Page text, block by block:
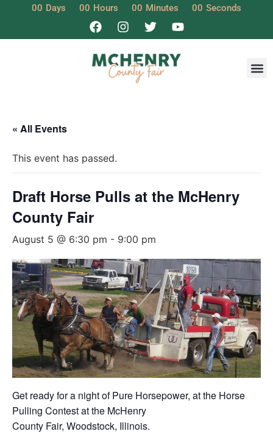
00 Days 00 Hours 00 Minutes 00 Seconds
« All Events
This event has passed.
Draft Horse Pulls at the McHenry
County Fair
August 5 @ 6:30 pm - 9:00 pm
Get ready for a night of Pure Horsepower, at the Horse
Pulling Contest at the McHenry
County Fair, Woodstock, Illinois.